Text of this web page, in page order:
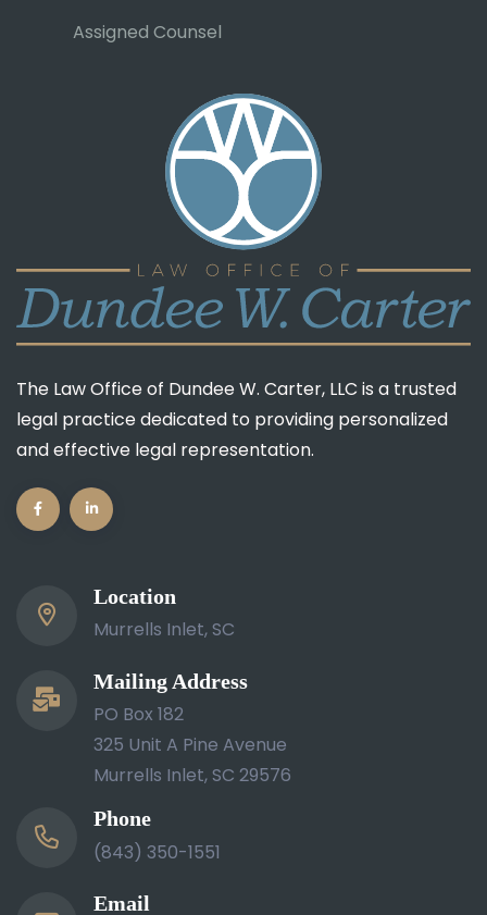
Assigned Counsel
The Law Office of Dundee W. Carter, LLC is a trusted
legal practice dedicated to providing personalized
and effective legal representation.
Location
Murrells Inlet, SC
Mailing Address
PO Box 182
325 Unit A Pine Avenue
Murrells Inlet, SC 29576
Phone
(843) 350-1551
Email